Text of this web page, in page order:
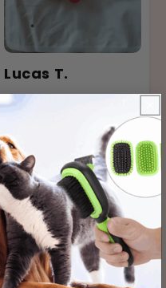
Lucas T.
Verified Purchase
Highly recommend
this harness. It's so
comfy for my puppy
Maxi. The design is
cute and it's easy to
put on.